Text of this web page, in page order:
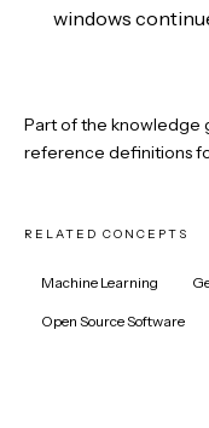
windows
Part of the knowledge
reference definitions
RELATED CONCEPTS
Machine Learning
Open Source Software